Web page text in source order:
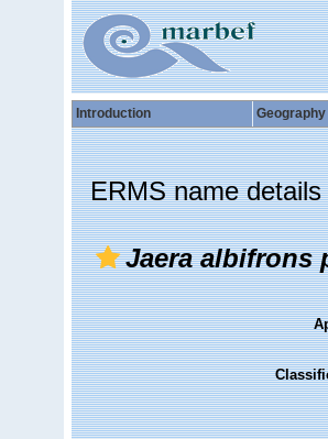
Introduction Geography
ERMS name details
Jaera albifrons